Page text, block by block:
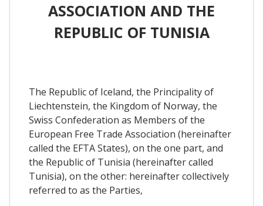
ASSOCIATION AND THE
REPUBLIC OF TUNISIA
The Republic of Iceland, the Principality of
Liechtenstein, the Kingdom of Norway, the
Swiss Confederation as Members of the
European Free Trade Association (hereinafter
called the EFTA States), on the one part, and
the Republic of Tunisia (hereinafter called
Tunisia), on the other: hereinafter collectively
referred to as the Parties,